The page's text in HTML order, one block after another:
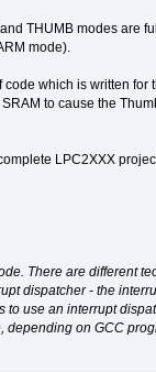
THUMB modes are
mode).
code which is written
to cause the
LPC2XXX
There are different
dispatcher - the
to use an interrupt
depending on GCC